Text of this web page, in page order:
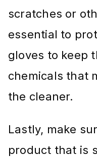
scratches or
essential to
gloves to keep
chemicals that
the cleaner.
Lastly, make
product that is